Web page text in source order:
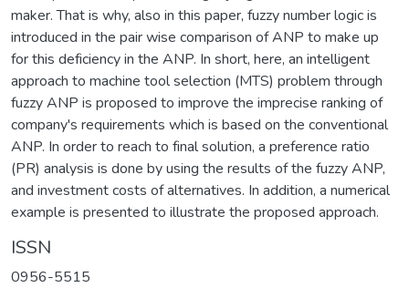
maker. That is why, also in this paper, fuzzy number logic is
introduced in the pair wise comparison of ANP to make up
for this deficiency in the ANP. In short, here, an intelligent
approach to machine tool selection (MTS) problem through
fuzzy ANP is proposed to improve the imprecise ranking of
company's requirements which is based on the conventional
ANP. In order to reach to final solution, a preference ratio
(PR) analysis is done by using the results of the fuzzy ANP,
and investment costs of alternatives. In addition, a numerical
example is presented to illustrate the proposed approach.
ISSN
0956-5515